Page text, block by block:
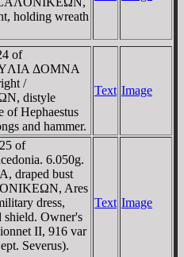
holding wreath
of
ΔOMNA
/
distyle
of Hephaestus
and hammer.
Text Image
of
6.050g.
draped bust
Ares
dress,
shield. Owner's
II, 916 var
Severus).
Text Image